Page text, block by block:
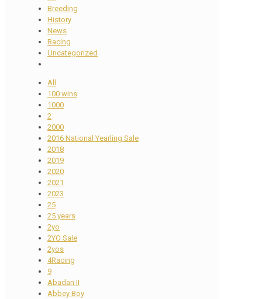
Breeding
History
News
Racing
Uncategorized
All
100 wins
1000
2
2000
2016 National Yearling Sale
2018
2019
2020
2021
2023
25
25 years
2yo
2YO Sale
2yos
4Racing
9
Abadan II
Abbey Boy